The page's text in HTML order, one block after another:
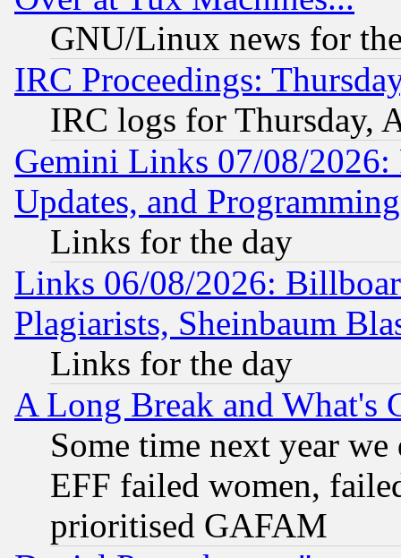
GNU/Linux news for
IRC Proceedings:
IRC logs for Thursday,
Gemini Links 07/08/2026:
Updates, and
Links for the day
Links 06/08/2026:
Plagiarists, Sheinbaum
Links for the day
A Long Break and What's
Some time next year
EFF failed women,
prioritised GAFAM